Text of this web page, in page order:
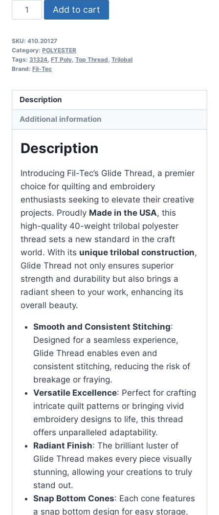
20127
Glide
No.
40
Buff
1000m
quantity
Add to cart
SKU: 410.20127
Category: POLYESTER
Tags: 31324 FT Poly Top Thread Trilobal
Brand: Fil-Tec
Description
Additional information
Description
Introducing Fil-Tec’s Glide Thread, a premier
choice for quilting and embroidery
enthusiasts seeking to elevate their creative
projects. Proudly Made in the USA, this
high-quality 40-weight trilobal polyester
thread sets a new standard in the craft
world. With its unique trilobal construction,
Glide Thread not only ensures superior
strength and durability but also brings a
radiant sheen to your work, enhancing its
overall beauty.
Smooth and Consistent Stitching:
Designed for a seamless experience,
Glide Thread enables even and
consistent stitching, reducing the risk of
breakage or fraying.
Versatile Excellence: Perfect for crafting
intricate quilt patterns or bringing vivid
embroidery designs to life, this thread
offers unparalleled adaptability.
Radiant Finish: The brilliant luster of
Glide Thread makes every piece visually
stunning, allowing your creations to truly
stand out.
Snap Bottom Cones: Each cone features
a snap bottom design for easy storage,